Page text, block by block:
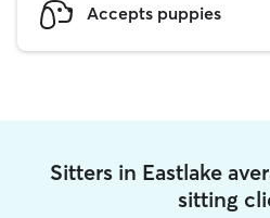
Accepts puppies
Sitters in Eastlake
sitting